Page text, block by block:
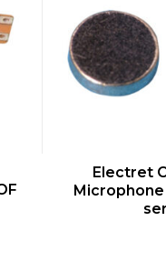
Electret
Microphone